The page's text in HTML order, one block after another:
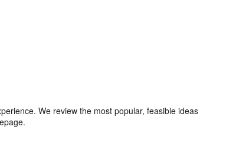
We review the most popular, feasible ideas